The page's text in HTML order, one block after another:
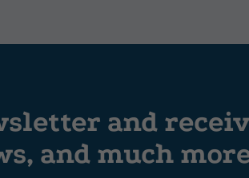
and
and much